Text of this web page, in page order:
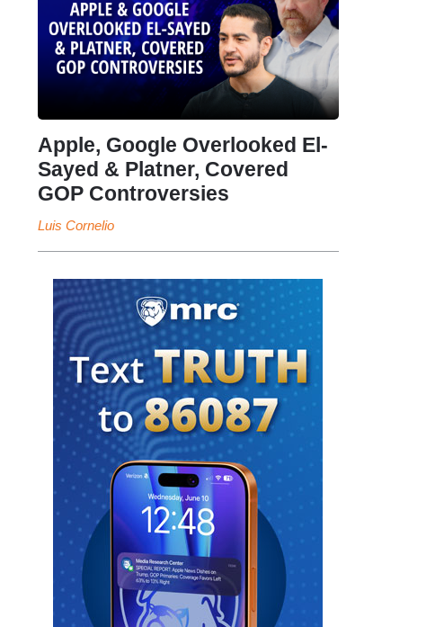
Apple, Google Overlooked El-
Sayed & Platner, Covered
GOP Controversies
Luis Cornelio